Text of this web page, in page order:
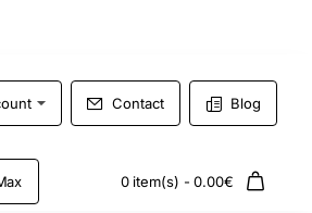
Contact Blog
0 item(s) - 0.00€